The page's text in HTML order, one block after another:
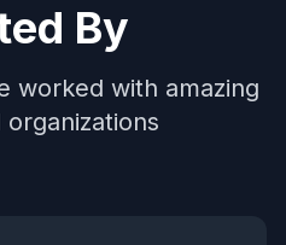
By
worked with amazing